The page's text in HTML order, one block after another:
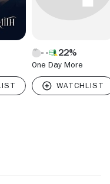
22%
One Day More